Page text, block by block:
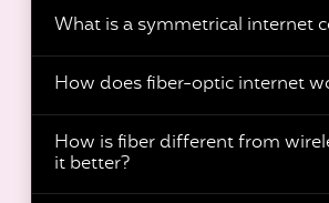
What is a symmetrical internet
How does fiber-optic internet
How is fiber different from
it better?